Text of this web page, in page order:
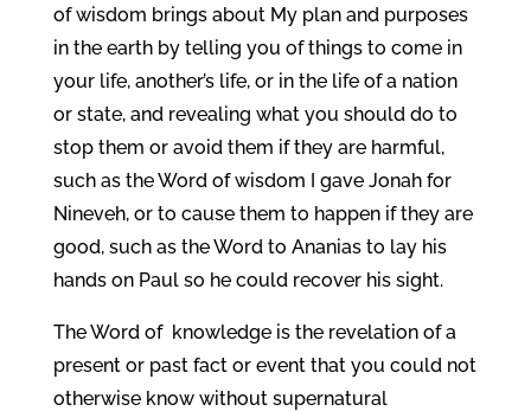
of wisdom brings about My plan and purposes
in the earth by telling you of things to come in
your life, another’s life, or in the life of a nation
or state, and revealing what you should do to
stop them or avoid them if they are harmful,
such as the Word of wisdom I gave Jonah for
Nineveh, or to cause them to happen if they are
good, such as the Word to Ananias to lay his
hands on Paul so he could recover his sight.
The Word of knowledge is the revelation of a
present or past fact or event that you could not
otherwise know without supernatural